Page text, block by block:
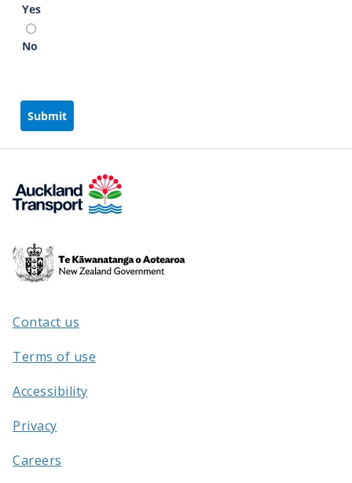
Yes
No
Te
Kāwanatanga
/
Contact us
Terms of use
Accessibility
Privacy
Careers